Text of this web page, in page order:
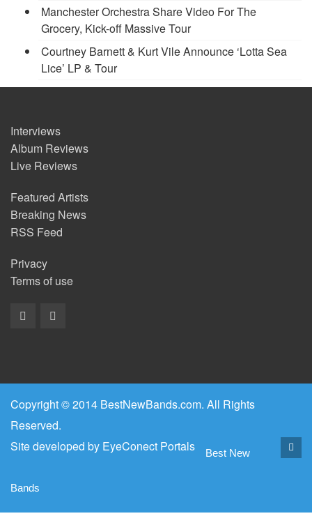
Manchester Orchestra Share Video For The
Grocery, Kick-off Massive Tour
Courtney Barnett & Kurt Vile Announce ‘Lotta Sea
Lice’ LP & Tour
Interviews
Album Reviews
Live Reviews
Featured Artists
Breaking News
RSS Feed
Privacy
Terms of use
Copyright © 2014 BestNewBands.com. All Rights
Reserved.
Site developed by EyeConect Portals Best New
Bands